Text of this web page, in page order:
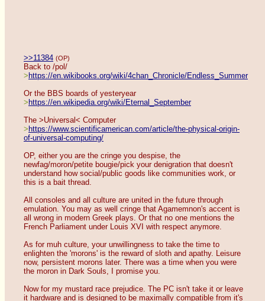
>>11384 (OP)
Back to /pol/
> https://en.wikibooks.org/wiki/4chan_Chronicle/Endless_Summer
Or the BBS boards of yesteryear
> https://en.wikipedia.org/wiki/Eternal_September
The >Universal< Computer
> https://www.scientificamerican.com/article/the-physical-origin-
of-universal-computing/
OP, either you are the cringe you despise, the
newfag/moron/petite bougie/pick your denigration that doesn't
understand how social/public goods like communities work, or
this is a bait thread.
All consoles and all culture are united in the future through
emulation. You may as well cringe that Agamemnon's accent is
all wrong in modern Greek plays. Or that no one mentions the
French Parliament under Louis XVI with respect anymore.
As for muh culture, your unwillingness to take the time to
enlighten the 'morons' is the reward of sloth and apathy. Leisure
now, persistent morons later. There was a time when you were
the moron in Dark Souls, I promise you.
Now for my mustard race prejudice. The PC isn't take it or leave
it hardware and is designed to be maximally compatible from it's